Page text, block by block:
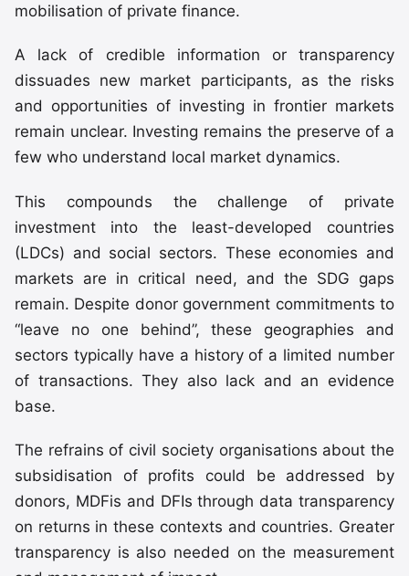
mobilisation of private finance.
A lack of credible information or transparency
dissuades new market participants, as the risks
and opportunities of investing in frontier markets
remain unclear. Investing remains the preserve of a
few who understand local market dynamics.
This compounds the challenge of private
investment into the least-developed countries
(LDCs) and social sectors. These economies and
markets are in critical need, and the SDG gaps
remain. Despite donor government commitments to
“leave no one behind”, these geographies and
sectors typically have a history of a limited number
of transactions. They also lack and an evidence
base.
The refrains of civil society organisations about the
subsidisation of profits could be addressed by
donors, MDFis and DFIs through data transparency
on returns in these contexts and countries. Greater
transparency is also needed on the measurement